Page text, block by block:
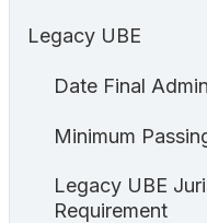
Legacy UBE
Date Final
Minimum
Legacy UBE
Requirement